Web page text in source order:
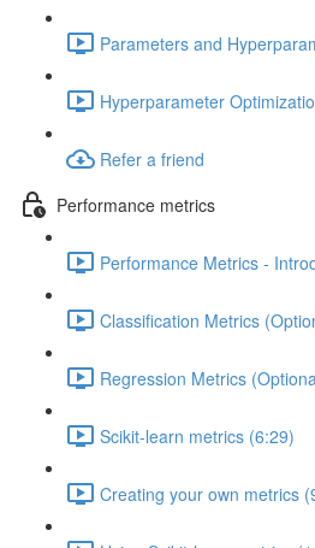
Parameters and
Hyperparameter
Refer a friend
Performance metrics
Performance Metrics -
Classification Metrics
Regression Metrics
Scikit-learn metrics (6:29)
Creating your own metrics